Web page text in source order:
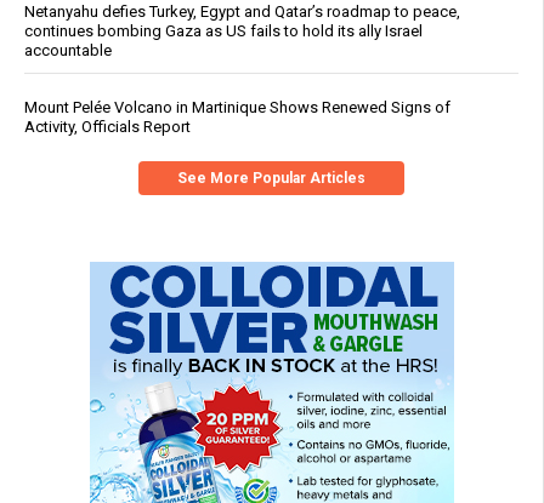
Netanyahu defies Turkey, Egypt and Qatar’s roadmap to peace,
continues bombing Gaza as US fails to hold its ally Israel
accountable
Mount Pelée Volcano in Martinique Shows Renewed Signs of
Activity, Officials Report
See More Popular Articles